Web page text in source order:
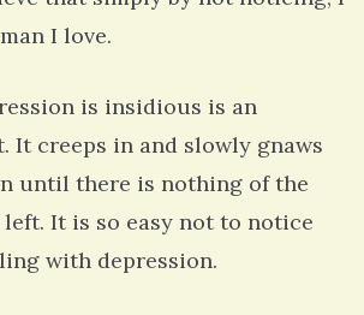
I love.
is insidious is an
It creeps in and slowly gnaws
until there is nothing of the
It is so easy not to notice
with depression.